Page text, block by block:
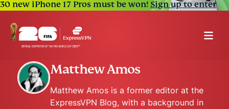
30 new iPhone 17 Pros must be won!Sign up to enter
Matthew Amos
Matthew Amos is a former editor at the
ExpressVPN Blog, with a background in